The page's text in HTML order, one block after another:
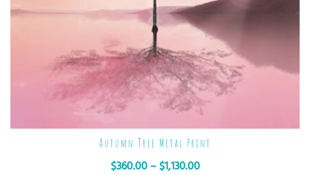
Autumn Tree Metal Print
$360.00 – $1,130.00